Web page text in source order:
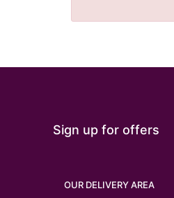
Sign up for offers
OUR DELIVERY AREA